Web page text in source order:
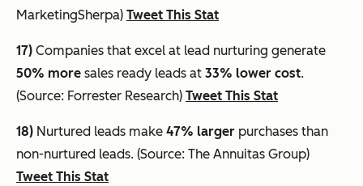
MarketingSherpa) Tweet This Stat
17) Companies that excel at lead nurturing generate
50% more sales ready leads at 33% lower cost.
(Source: Forrester Research) Tweet This Stat
18) Nurtured leads make 47% larger purchases than
non-nurtured leads. (Source: The Annuitas Group)
Tweet This Stat